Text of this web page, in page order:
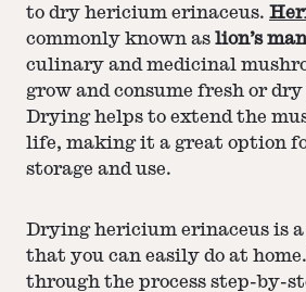
to dry hericium erinaceus.
commonly known as lion’s
culinary and medicinal
grow and consume fresh or
Drying helps to extend the
life, making it a great option
storage and use.
Drying hericium erinaceus is a
that you can easily do at
through the process step-by-